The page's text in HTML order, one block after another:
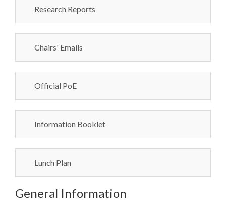
Research Reports
Chairs' Emails
Official PoE
Information Booklet
Lunch Plan
General Information